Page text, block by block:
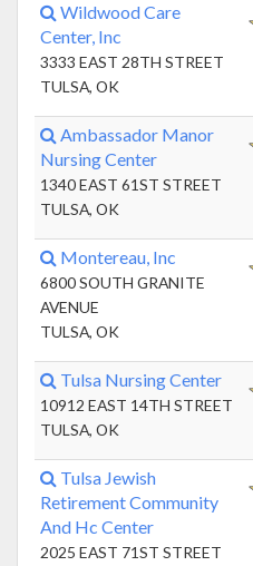
Wildwood Care
Center, Inc
3333 EAST 28TH STREET
TULSA, OK
Ambassador Manor
Nursing Center
1340 EAST 61ST STREET
TULSA, OK
Montereau, Inc
6800 SOUTH GRANITE
AVENUE
TULSA, OK
Tulsa Nursing Center
10912 EAST 14TH STREET
TULSA, OK
Tulsa Jewish
Retirement Community
And Hc Center
2025 EAST 71ST STREET